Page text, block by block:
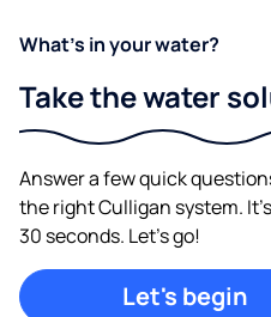
What's in your water?
Take the water
Answer a few quick
the right Culligan system.
30 seconds. Let's go!
Let's begin